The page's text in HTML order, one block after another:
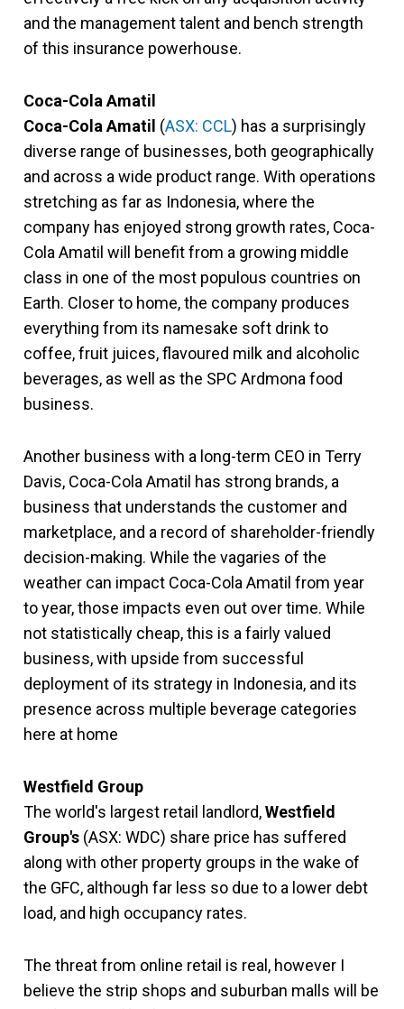
and the management talent and bench strength
of this insurance powerhouse.
Coca-Cola Amatil
Coca-Cola Amatil (ASX: CCL) has a surprisingly
diverse range of businesses, both geographically
and across a wide product range. With operations
stretching as far as Indonesia, where the
company has enjoyed strong growth rates, Coca-
Cola Amatil will benefit from a growing middle
class in one of the most populous countries on
Earth. Closer to home, the company produces
everything from its namesake soft drink to
coffee, fruit juices, flavoured milk and alcoholic
beverages, as well as the SPC Ardmona food
business.
Another business with a long-term CEO in Terry
Davis, Coca-Cola Amatil has strong brands, a
business that understands the customer and
marketplace, and a record of shareholder-friendly
decision-making. While the vagaries of the
weather can impact Coca-Cola Amatil from year
to year, those impacts even out over time. While
not statistically cheap, this is a fairly valued
business, with upside from successful
deployment of its strategy in Indonesia, and its
presence across multiple beverage categories
here at home
Westfield Group
The world's largest retail landlord,Westfield
Group's (ASX: WDC) share price has suffered
along with other property groups in the wake of
the GFC, although far less so due to a lower debt
load, and high occupancy rates.
The threat from online retail is real, however I
believe the strip shops and suburban malls will be